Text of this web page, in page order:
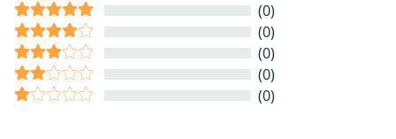
(0)
(0)
(0)
(0)
(0)